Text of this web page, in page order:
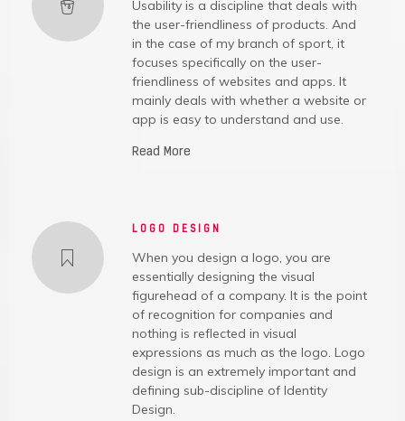
Usability is a discipline that deals with
the user-friendliness of products. And
in the case of my branch of sport, it
focuses specifically on the user-
friendliness of websites and apps. It
mainly deals with whether a website or
app is easy to understand and use.
Read More
LOGO DESIGN
When you design a logo, you are
essentially designing the visual
figurehead of a company. It is the point
of recognition for companies and
nothing is reflected in visual
expressions as much as the logo. Logo
design is an extremely important and
defining sub-discipline of Identity
Design.